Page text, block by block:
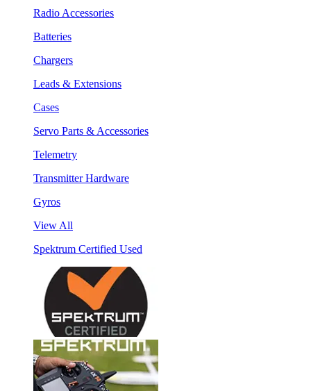
Radio Accessories
Batteries
Chargers
Leads & Extensions
Cases
Servo Parts & Accessories
Telemetry
Transmitter Hardware
Gyros
View All
Spektrum Certified Used